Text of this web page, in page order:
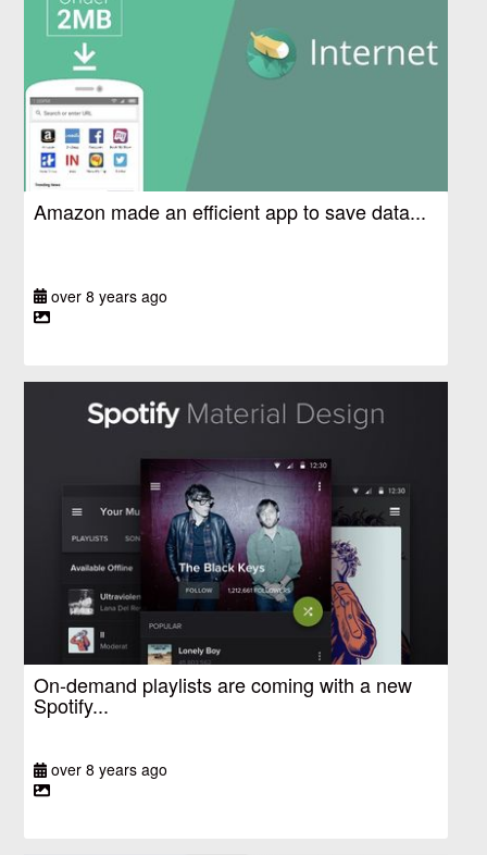
Amazon made an efficient app to save data...
over 8 years ago
On-demand playlists are coming with a new
Spotify...
over 8 years ago